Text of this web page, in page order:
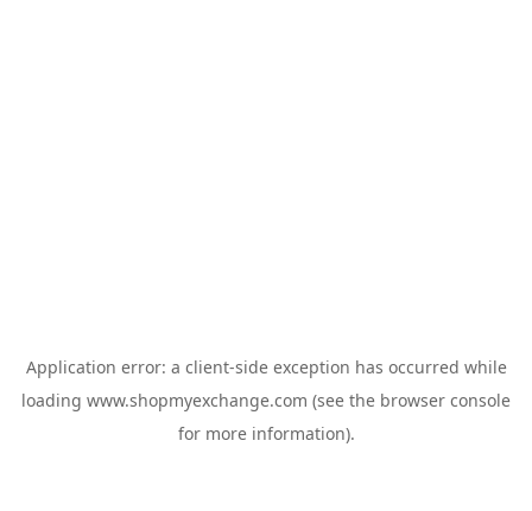
Application error: a client-side exception has occurred while
loading www.shopmyexchange.com (see the browser console
for more information).